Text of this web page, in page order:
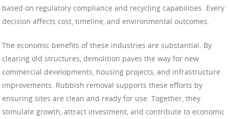
based on regulatory compliance and recycling capabilities. Every
decision affects cost, timeline, and environmental outcomes.
The economic benefits of these industries are substantial. By
clearing old structures, demolition paves the way for new
commercial developments, housing projects, and infrastructure
improvements. Rubbish removal supports these efforts by
ensuring sites are clean and ready for use. Together, they
stimulate growth, attract investment, and contribute to economic